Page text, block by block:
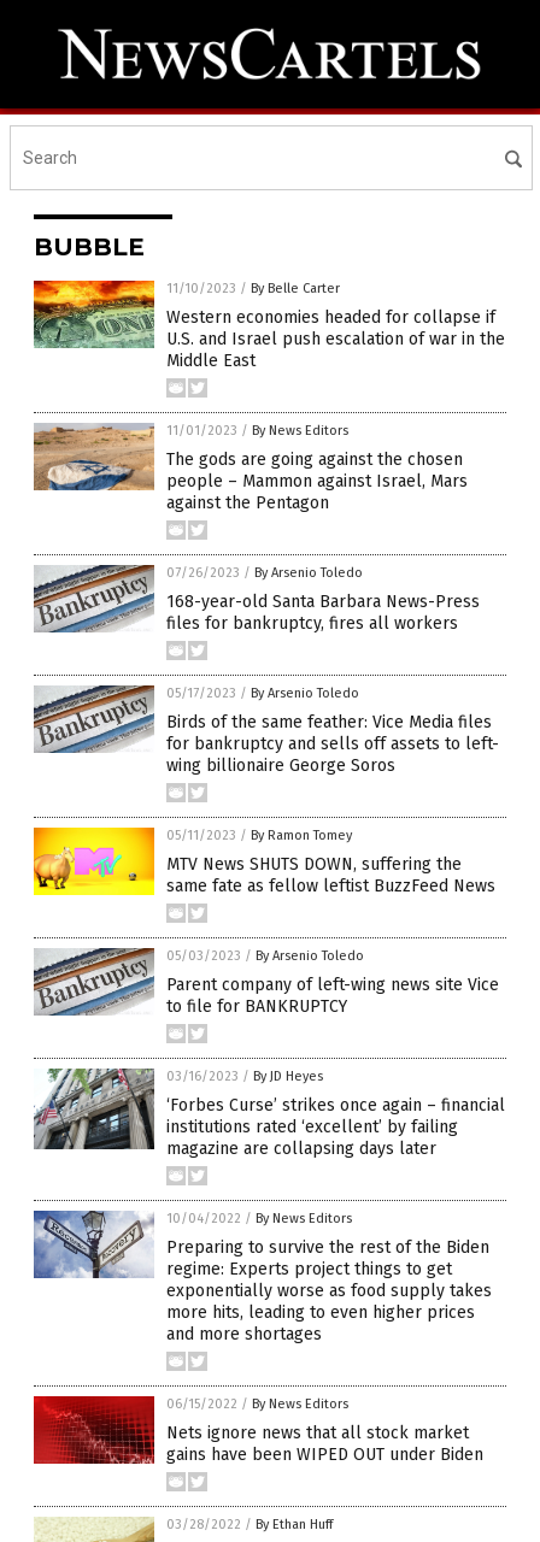
BUBBLE
11/10/2023 / By Belle Carter
Western economies headed for collapse if
U.S. and Israel push escalation of war in the
Middle East
11/01/2023 / By News Editors
The gods are going against the chosen
people – Mammon against Israel, Mars
against the Pentagon
07/26/2023 / By Arsenio Toledo
168-year-old Santa Barbara News-Press
files for bankruptcy, fires all workers
05/17/2023 / By Arsenio Toledo
Birds of the same feather: Vice Media files
for bankruptcy and sells off assets to left-
wing billionaire George Soros
05/11/2023 / By Ramon Tomey
MTV News SHUTS DOWN, suffering the
same fate as fellow leftist BuzzFeed News
05/03/2023 / By Arsenio Toledo
Parent company of left-wing news site Vice
to file for BANKRUPTCY
03/16/2023 / By JD Heyes
‘Forbes Curse’ strikes once again – financial
institutions rated ‘excellent’ by failing
magazine are collapsing days later
10/04/2022 / By News Editors
Preparing to survive the rest of the Biden
regime: Experts project things to get
exponentially worse as food supply takes
more hits, leading to even higher prices
and more shortages
06/15/2022 / By News Editors
Nets ignore news that all stock market
gains have been WIPED OUT under Biden
03/28/2022 / By Ethan Huff